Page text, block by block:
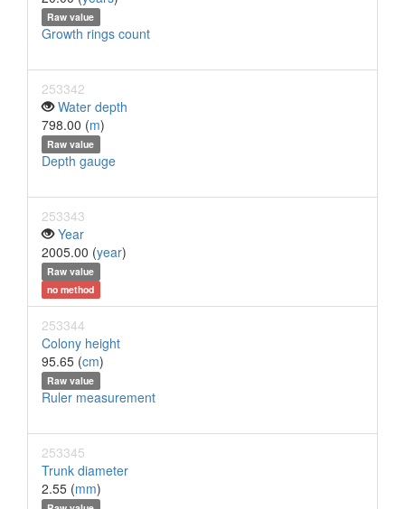
Raw value
Growth rings count
253342
Water depth
798.00 (m)
Raw value
Depth gauge
253343
Year
2005.00 (year)
Raw value
no method
253344
Colony height
95.65 (cm)
Raw value
Ruler measurement
253345
Trunk diameter
2.55 (mm)